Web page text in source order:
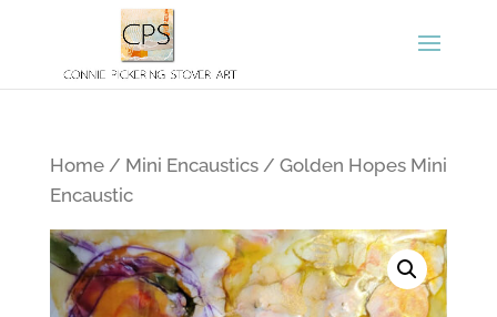
Home/ Mini Encaustics/ Golden Hopes Mini
Encaustic